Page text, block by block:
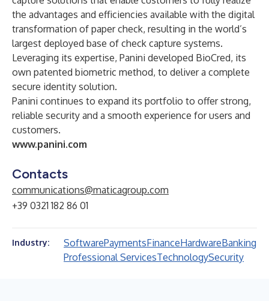
the advantages and efficiencies available with the digital
transformation of paper check, resulting in the world’s
largest deployed base of check capture systems.
Leveraging its expertise, Panini developed BioCred, its
own patented biometric method, to deliver a complete
secure identity solution.
Panini continues to expand its portfolio to offer strong,
reliable security and a smooth experience for users and
customers.
www.panini.com
Contacts
communications@maticagroup.com
+39 0321 182 86 01
Industry: SoftwarePaymentsFinanceHardwareBanking
Professional ServicesTechnologySecurity